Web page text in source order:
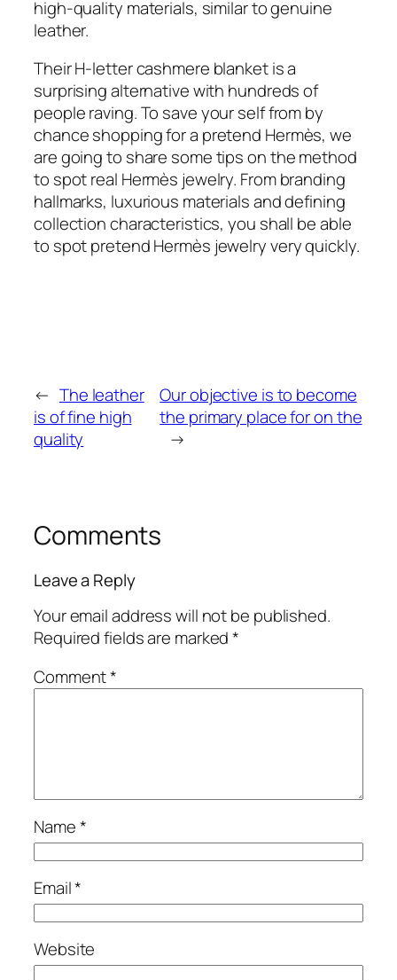
high-quality materials, similar to genuine
leather.
Their H-letter cashmere blanket is a
surprising alternative with hundreds of
people raving. To save your self from by
chance shopping for a pretend Hermès, we
are going to share some tips on the method
to spot real Hermès jewelry. From branding
hallmarks, luxurious materials and defining
collection characteristics, you shall be able
to spot pretend Hermès jewelry very quickly.
← The leather
is of fine high
quality
Our objective is to become
the primary place for on the
→
Comments
Leave a Reply
Your email address will not be published.
Required fields are marked*
Comment*
Name*
Email*
Website